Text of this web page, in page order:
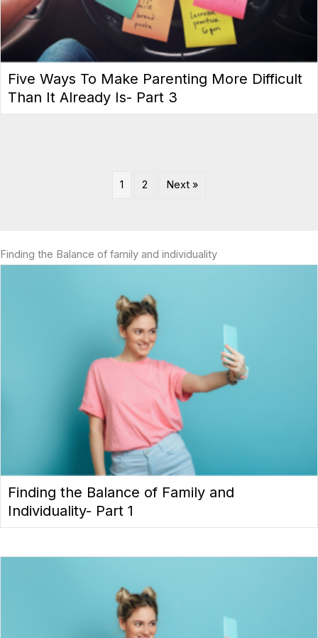
Five Ways To Make Parenting More Difficult
Than It Already Is- Part 3
1 2 Next »
Finding the Balance of family and individuality
Finding the Balance of Family and
Individuality- Part 1